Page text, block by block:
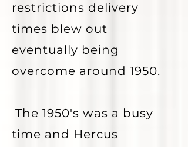
restrictions delivery
times blew out
eventually being
overcome around 1950.
The 1950's was a busy
time and Hercus